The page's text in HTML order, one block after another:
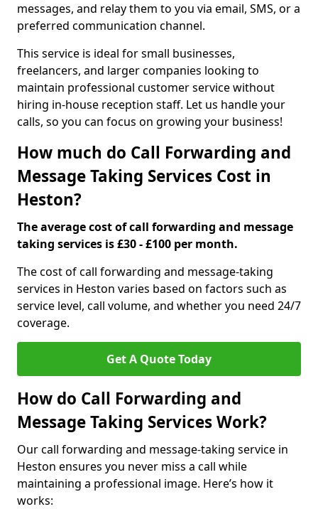
messages, and relay them to you via email, SMS, or a
preferred communication channel.
This service is ideal for small businesses,
freelancers, and larger companies looking to
maintain professional customer service without
hiring in-house reception staff. Let us handle your
calls, so you can focus on growing your business!
How much do Call Forwarding and
Message Taking Services Cost in
Heston?
The average cost of call forwarding and message
taking services is £30 - £100 per month.
The cost of call forwarding and message-taking
services in Heston varies based on factors such as
service level, call volume, and whether you need 24/7
coverage.
Get A Quote Today
How do Call Forwarding and
Message Taking Services Work?
Our call forwarding and message-taking service in
Heston ensures you never miss a call while
maintaining a professional image. Here’s how it
works: